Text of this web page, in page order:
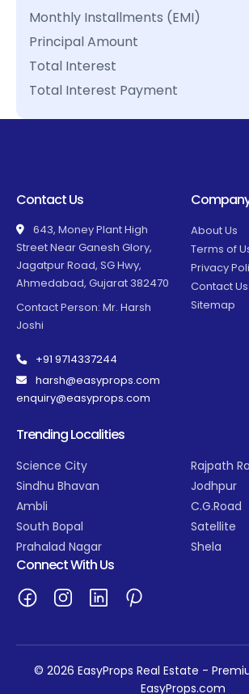
Monthly Installments (EMI)
Principal Amount
Total Interest
Total Interest Payment
Contact Us
643, Money Plant High
Street Near Ganesh Glory,
Jagatpur Road, SG Hwy,
Ahmedabad, Gujarat 382470
Contact Person: Mr. Harsh
Joshi
+91 9714337244
harsh@easyprops.com
enquiry@easyprops.com
About Us
Terms of
Privacy
Contact Us
Sitemap
Trending Localities
Science City
Sindhu Bhavan
Ambli
South Bopal
Prahalad Nagar
Rajpath
Jodhpur
C.G.Road
Satellite
Shela
Connect With Us
© 2026 EasyProps Real Estate -
EasyProps.com